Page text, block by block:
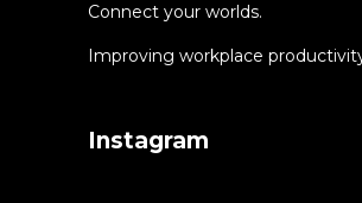
Connect your worlds.
Improving workplace
Instagram